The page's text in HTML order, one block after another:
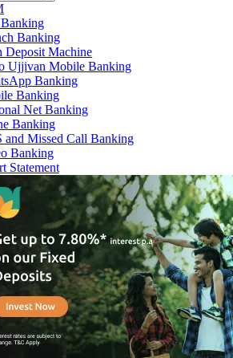
Banking
Deposit Machine
Ujjivan Mobile Banking
Banking
Banking
Net Banking
Banking
and Missed Call Banking
Banking
Statement